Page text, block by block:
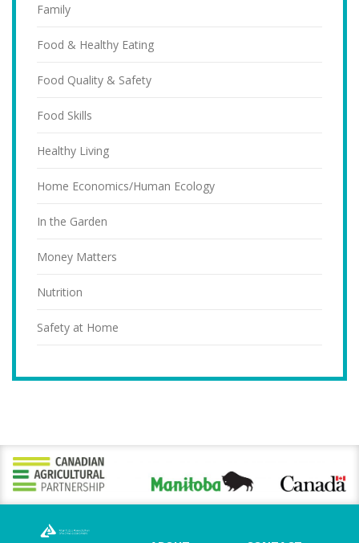
Family
Food & Healthy Eating
Food Quality & Safety
Food Skills
Healthy Living
Home Economics/Human Ecology
In the Garden
Money Matters
Nutrition
Safety at Home